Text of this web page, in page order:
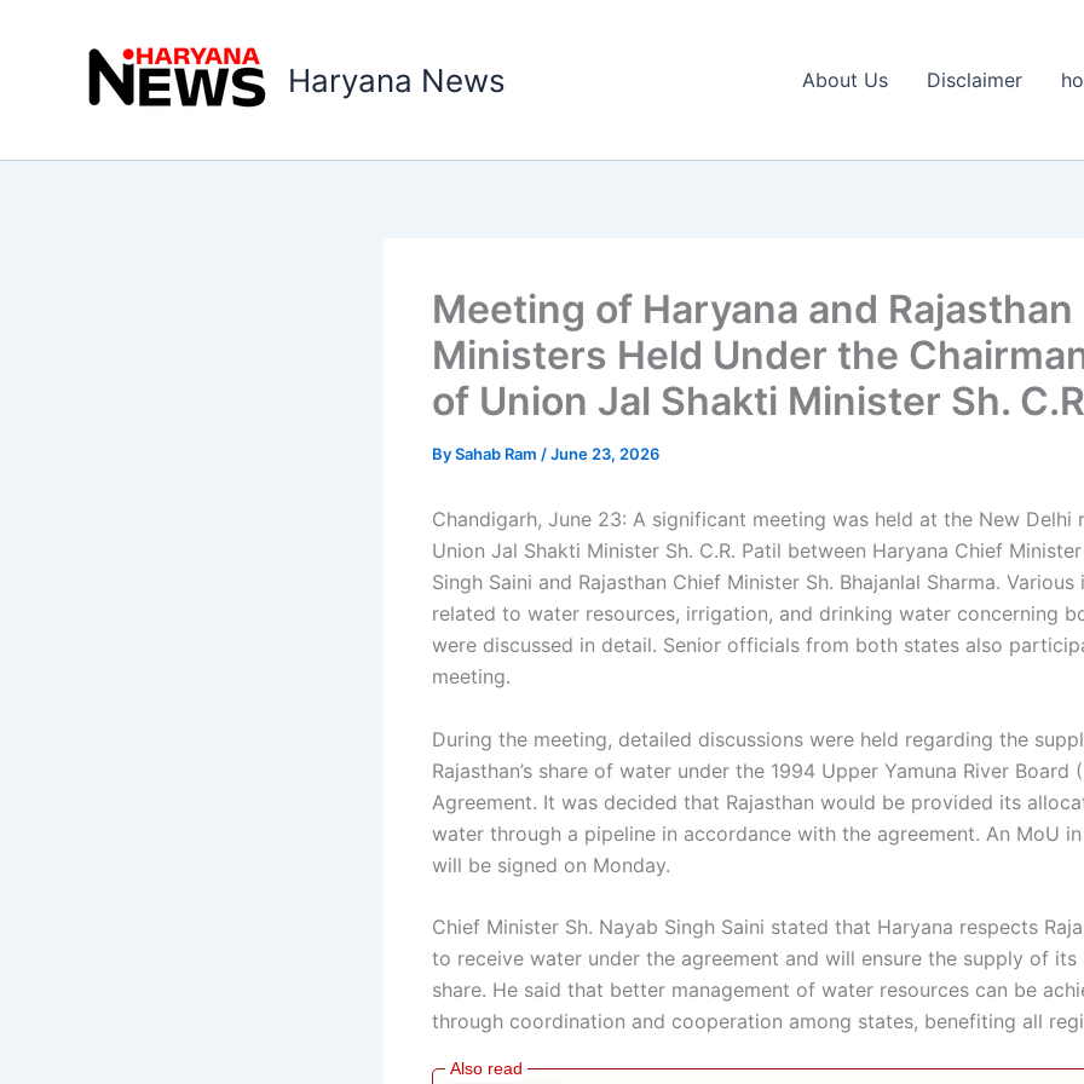
Haryana News About Us Disclaimer
Meeting of Haryana and
Ministers Held Under the
of Union Jal Shakti Minister Sh.
BySahab Ram /June 23, 2026
Chandigarh, June 23: A significant meeting was held at the New Delhi
Union Jal Shakti Minister Sh. C.R. Patil between Haryana Chief
Singh Saini and Rajasthan Chief Minister Sh. Bhajanlal Sharma. Various
related to water resources, irrigation, and drinking water concerning
were discussed in detail. Senior officials from both states also
meeting.
During the meeting, detailed discussions were held regarding the
Rajasthan’s share of water under the 1994 Upper Yamuna River Board
Agreement. It was decided that Rajasthan would be provided its
water through a pipeline in accordance with the agreement. An MoU
will be signed on Monday.
Chief Minister Sh. Nayab Singh Saini stated that Haryana respects
to receive water under the agreement and will ensure the supply of its
share. He said that better management of water resources can be
through coordination and cooperation among states, benefiting all